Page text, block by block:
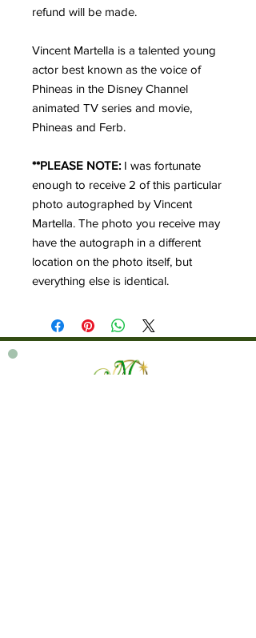
refund will be made.
Vincent Martella is a talented young
actor best known as the voice of
Phineas in the Disney Channel
animated TV series and movie,
Phineas and Ferb.
**PLEASE NOTE: I was fortunate
enough to receive 2 of this particular
photo autographed by Vincent
Martella. The photo you receive may
have the autograph in a different
location on the photo itself, but
everything else is identical.